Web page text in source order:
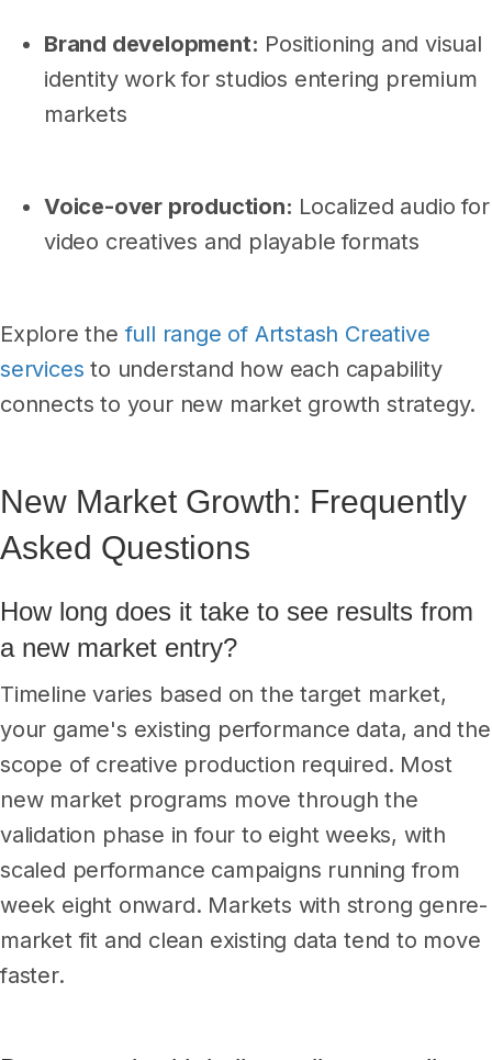
Brand development: Positioning and visual
identity work for studios entering premium
markets
Voice-over production: Localized audio for
video creatives and playable formats
Explore thefull range of Artstash Creative
services to understand how each capability
connects to your new market growth strategy.
New Market Growth: Frequently
Asked Questions
How long does it take to see results from
a new market entry?
Timeline varies based on the target market,
your game's existing performance data, and the
scope of creative production required. Most
new market programs move through the
validation phase in four to eight weeks, with
scaled performance campaigns running from
week eight onward. Markets with strong genre-
market fit and clean existing data tend to move
faster.